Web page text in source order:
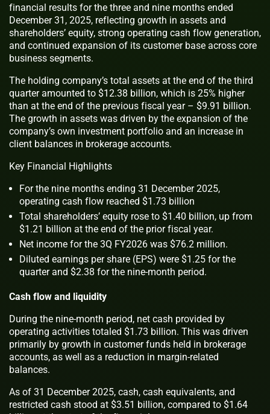
financial results for the three and nine months ended
December 31, 2025, reflecting growth in assets and
shareholders’ equity, strong operating cash flow generation,
and continued expansion of its customer base across core
business segments.
The holding company’s total assets at the end of the third
quarter amounted to $12.38 billion, which is 25% higher
than at the end of the previous fiscal year – $9.91 billion.
The growth in assets was driven by the expansion of the
company’s own investment portfolio and an increase in
client balances in brokerage accounts.
Key Financial Highlights
For the nine months ending 31 December 2025,
operating cash flow reached $1.73 billion
Total shareholders’ equity rose to $1.40 billion, up from
$1.21 billion at the end of the prior fiscal year.
Net income for the 3Q FY2026 was $76.2 million.
Diluted earnings per share (EPS) were $1.25 for the
quarter and $2.38 for the nine-month period.
Cash flow and liquidity
During the nine-month period, net cash provided by
operating activities totaled $1.73 billion. This was driven
primarily by growth in customer funds held in brokerage
accounts, as well as a reduction in margin-related
balances.
As of 31 December 2025, cash, cash equivalents, and
restricted cash stood at $3.51 billion, compared to $1.64